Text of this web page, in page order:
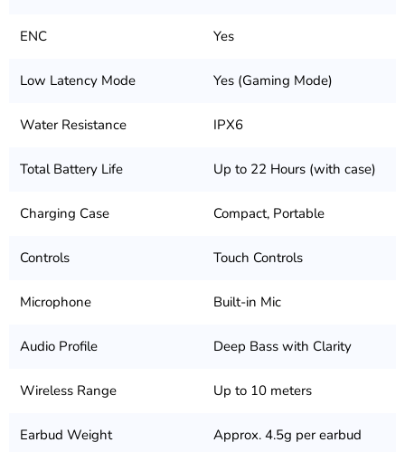
ENC Yes
Low Latency Mode Yes (Gaming Mode)
Water Resistance IPX6
Total Battery Life Up to 22 Hours (with case)
Charging Case Compact, Portable
Controls Touch Controls
Microphone Built-in Mic
Audio Profile Deep Bass with Clarity
Wireless Range Up to 10 meters
Earbud Weight Approx. 4.5g per earbud